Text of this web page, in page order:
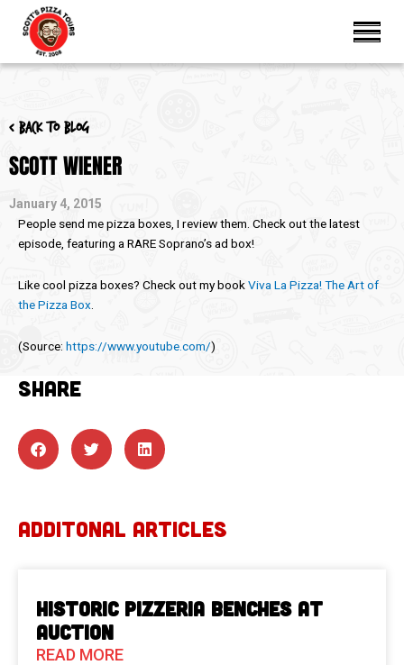
< Back to blog
SCOTT WIENER
January 4, 2015
People send me pizza boxes, I review them. Check out the latest
episode, featuring a RARE Soprano’s ad box!
Like cool pizza boxes? Check out my bookViva La Pizza! The Art of
the Pizza Box
(Source: https://www.youtube.com/)
SHARE
ADDITONAL ARTICLES
Historic Pizzeria Benches at
Auction
READ MORE